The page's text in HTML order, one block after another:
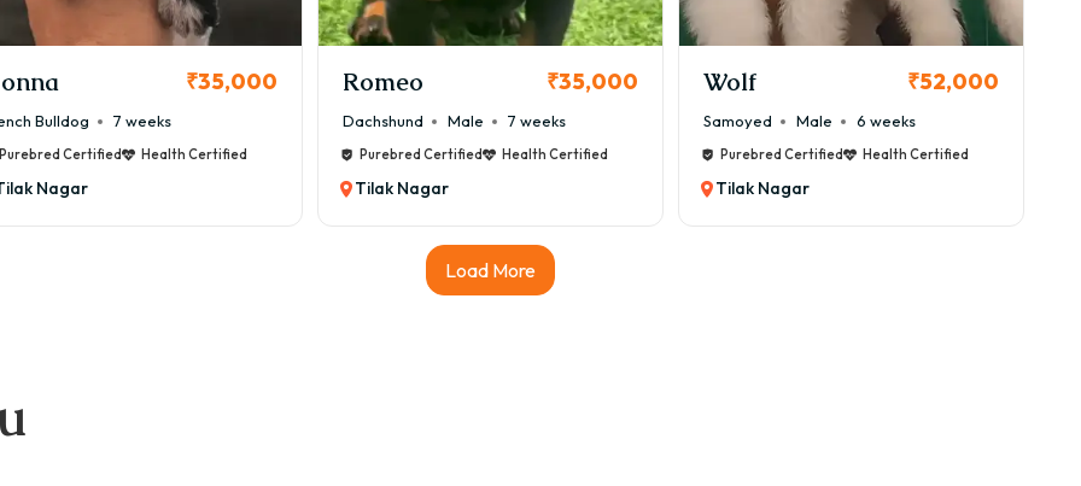
₹35,000
Bulldog 7 weeks
Purebred Certified Health Certified
Nagar
Romeo ₹35,000
Dachshund Male 7 weeks
Purebred Certified Health Certified
Tilak Nagar
Wolf ₹52,000
Samoyed Male 6 weeks
Purebred Certified Health Certified
Tilak Nagar
Load More